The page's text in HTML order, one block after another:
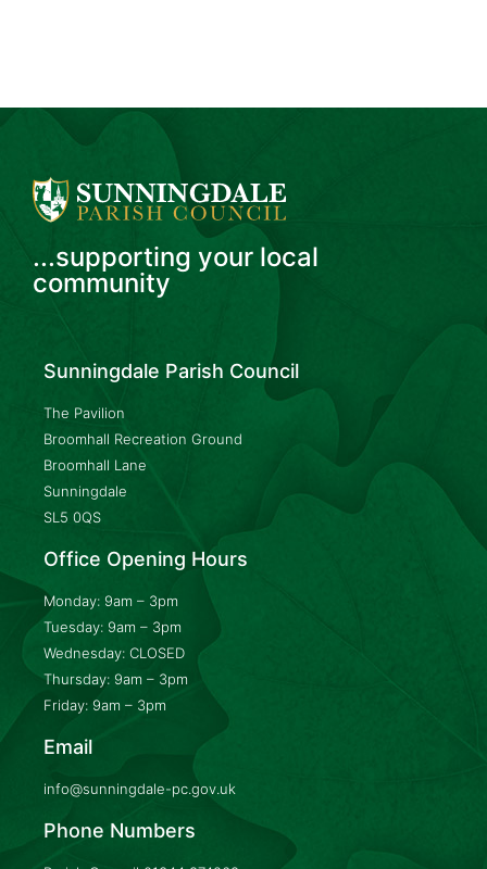
...supporting your local
community
Sunningdale Parish Council
The Pavilion
Broomhall Recreation Ground
Broomhall Lane
Sunningdale
SL5 0QS
Office Opening Hours
Monday: 9am – 3pm
Tuesday: 9am – 3pm
Wednesday: CLOSED
Thursday: 9am – 3pm
Friday: 9am – 3pm
Email
info@sunningdale-pc.gov.uk
Phone Numbers